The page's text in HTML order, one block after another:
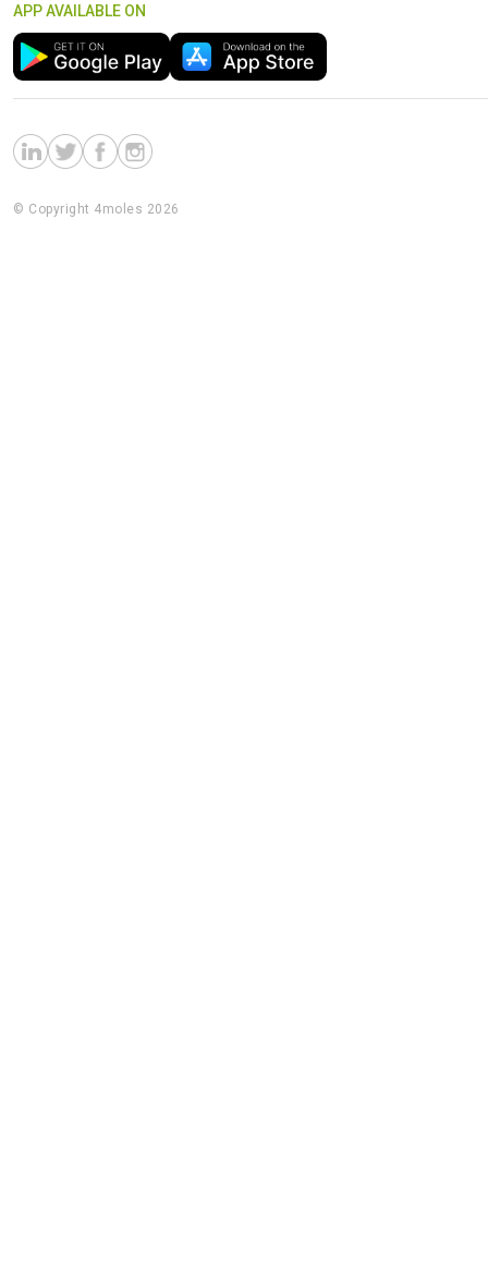
APP AVAILABLE ON
© Copyright 4moles 2026